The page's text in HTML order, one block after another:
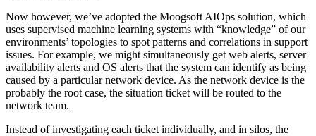
Now however, we’ve adopted the Moogsoft AIOps solution, which
uses supervised machine learning systems with “knowledge” of our
environments’ topologies to spot patterns and correlations in support
issues. For example, we might simultaneously get web alerts, server
availability alerts and OS alerts that the system can identify as being
caused by a particular network device. As the network device is the
probably the root case, the situation ticket will be routed to the
network team.
Instead of investigating each ticket individually, and in silos, the